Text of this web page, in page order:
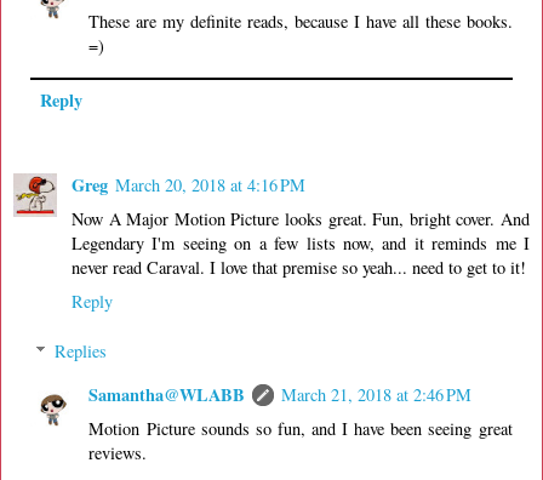
These are my definite reads, because I have all these books.
=)
Reply
Greg March 20, 2018 at 4:16 PM
Now A Major Motion Picture looks great. Fun, bright cover. And
Legendary I'm seeing on a few lists now, and it reminds me I
never read Caraval. I love that premise so yeah... need to get to it!
Reply
Replies
Samantha@WLABB
March 21, 2018 at 2:46 PM
Motion Picture sounds so fun, and I have been seeing great
reviews.